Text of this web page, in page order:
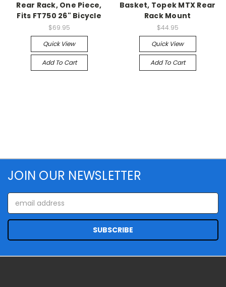
Rear Rack, One Piece,
Fits FT750 26" Bicycle
$69.95
Quick View
Add To Cart
Basket, Topek MTX Rear
Rack Mount
$44.95
Quick View
Add To Cart
JOIN OUR NEWSLETTER
Email
Address